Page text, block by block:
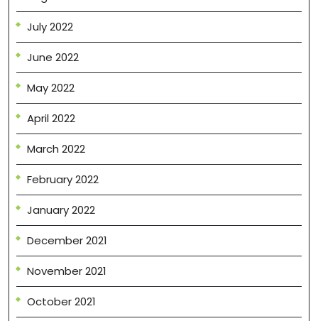
July 2022
June 2022
May 2022
April 2022
March 2022
February 2022
January 2022
December 2021
November 2021
October 2021